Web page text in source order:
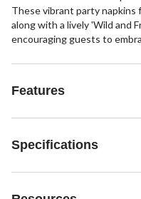
These vibrant party napkins
along with a lively 'Wild and
encouraging guests to
Features
Specifications